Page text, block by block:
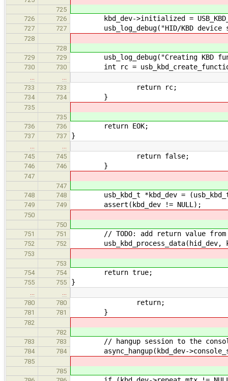
725
726
726 kbd_dev->initialized =
727 727 usb_log_debug("HID/KBD
728
728
729
729 usb_log_debug("Creating KBD
730 730 int rc =
733
733 return rc;
734 734 }
735
735
736
736 return EOK;
737 737 }
745
745 return false;
746 746 }
747
747
748
748 usb_kbd_t *kbd_dev =
749 749 assert(kbd_dev != NULL);
750
750
751
751 // TODO: add return value from
752 752 usb_kbd_process_data(hid_dev,
753
753
754
754 return true;
755 755 }
780
780 return;
781 781 }
782
782
783
783 // hangup session to the
784 784 async_hangup(kbd_dev-
785
785